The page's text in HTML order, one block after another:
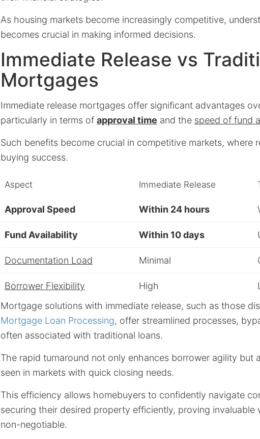
As housing markets become increasingly competitive,
becomes crucial in making informed decisions.
Immediate Release vs
Mortgages
Immediate release mortgages offer significant advantages
particularly in terms of approval time and the speed of fund
Such benefits become crucial in competitive markets, where
buying success.
Aspect Immediate Release
Approval Speed Within 24 hours
Fund Availability Within 10 days
Documentation Load Minimal
Borrower Flexibility High
Mortgage solutions with immediate release, such as those
Mortgage Loan Processing, offer streamlined processes,
often associated with traditional loans.
The rapid turnaround not only enhances borrower agility but
seen in markets with quick closing needs.
This efficiency allows homebuyers to confidently navigate
securing their desired property efficiently, proving invaluable
non-negotiable.